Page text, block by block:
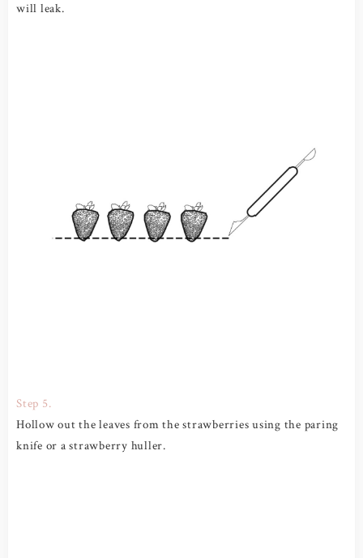
will leak.
Step 5.
Hollow out the leaves from the strawberries using the paring
knife or a strawberry huller.